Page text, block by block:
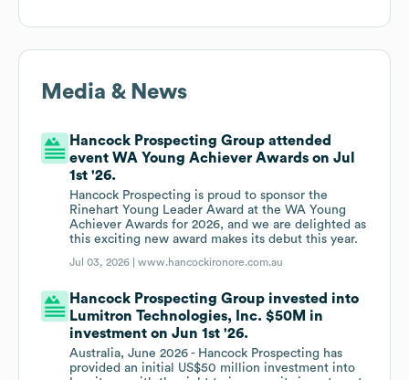
Media & News
Hancock Prospecting Group attended
event WA Young Achiever Awards on Jul
1st '26.
Hancock Prospecting is proud to sponsor the
Rinehart Young Leader Award at the WA Young
Achiever Awards for 2026, and we are delighted as
this exciting new award makes its debut this year.
Jul 03, 2026 |www.hancockironore.com.au
Hancock Prospecting Group invested into
Lumitron Technologies, Inc. $50M in
investment on Jun 1st '26.
Australia, June 2026 - Hancock Prospecting has
provided an initial US$50 million investment into